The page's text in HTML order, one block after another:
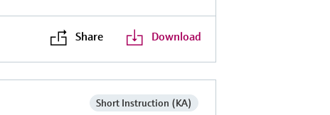
Share Download
Short Instruction (KA)